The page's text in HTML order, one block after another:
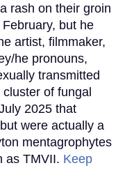
rash on their groin
but he
artist, filmmaker,
he pronouns,
transmitted
of fungal
2025 that
were actually a
mentagrophytes
as TMVII. Keep